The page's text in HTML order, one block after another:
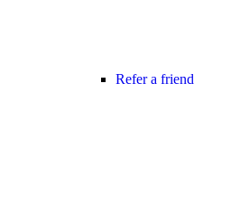
Refer a friend